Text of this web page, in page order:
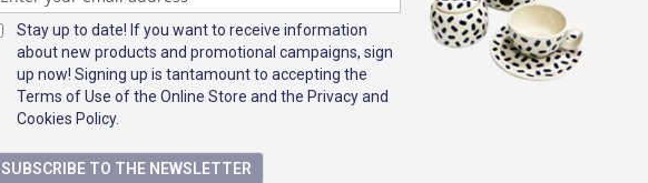
Stay up to date! If you want to receive information
about new products and promotional campaigns, sign
up now! Signing up is tantamount to accepting the
Terms of Use of the Online Store and the Privacy and
Cookies Policy.
SUBSCRIBE TO THE NEWSLETTER